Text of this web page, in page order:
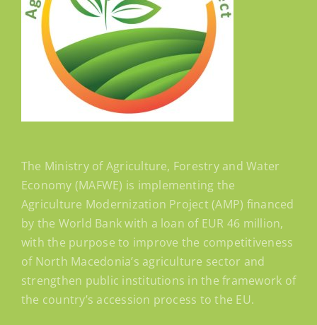
The Ministry of Agriculture, Forestry and Water
Economy (MAFWE) is implementing the
Agriculture Modernization Project (AMP) financed
by the World Bank with a loan of EUR 46 million,
with the purpose to improve the competitiveness
of North Macedonia’s agriculture sector and
strengthen public institutions in the framework of
the country’s accession process to the EU.